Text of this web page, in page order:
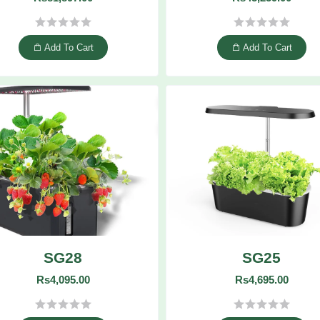
Add To Cart Add To Cart
SG28
Rs4,095.00
SG25
Rs4,695.00